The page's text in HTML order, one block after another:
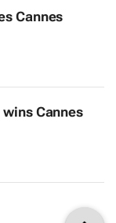
Cannes
Cannes